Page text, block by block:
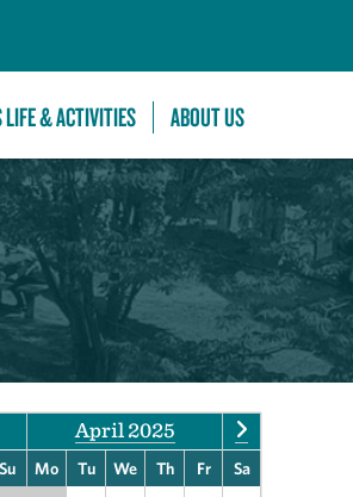
& ACTIVITIES ABOUT US
April 2025
Su Mo Tu We Th Fr Sa